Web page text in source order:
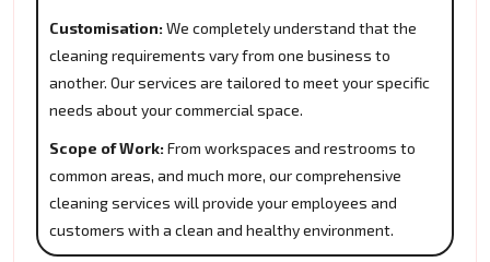
Customisation: We completely understand that the
cleaning requirements vary from one business to
another. Our services are tailored to meet your specific
needs about your commercial space.
Scope of Work: From workspaces and restrooms to
common areas, and much more, our comprehensive
cleaning services will provide your employees and
customers with a clean and healthy environment.